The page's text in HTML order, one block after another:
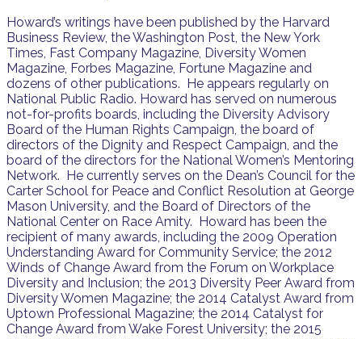
Howard’s writings have been published by the Harvard
Business Review, the Washington Post, the New York
Times, Fast Company Magazine, Diversity Women
Magazine, Forbes Magazine, Fortune Magazine and
dozens of other publications. He appears regularly on
National Public Radio. Howard has served on numerous
not-for-profits boards, including the Diversity Advisory
Board of the Human Rights Campaign, the board of
directors of the Dignity and Respect Campaign, and the
board of the directors for the National Women’s Mentoring
Network. He currently serves on the Dean’s Council for the
Carter School for Peace and Conflict Resolution at George
Mason University, and the Board of Directors of the
National Center on Race Amity. Howard has been the
recipient of many awards, including the 2009 Operation
Understanding Award for Community Service; the 2012
Winds of Change Award from the Forum on Workplace
Diversity and Inclusion; the 2013 Diversity Peer Award from
Diversity Women Magazine; the 2014 Catalyst Award from
Uptown Professional Magazine; the 2014 Catalyst for
Change Award from Wake Forest University; the 2015